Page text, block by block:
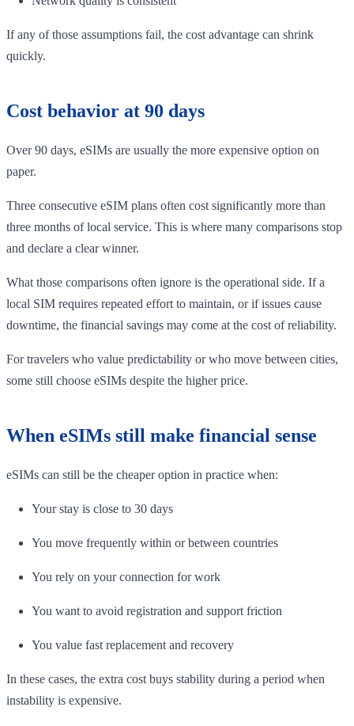
If any of those assumptions fail, the cost advantage can shrink
quickly.
Cost behavior at 90 days
Over 90 days, eSIMs are usually the more expensive option on
paper.
Three consecutive eSIM plans often cost significantly more than
three months of local service. This is where many comparisons stop
and declare a clear winner.
What those comparisons often ignore is the operational side. If a
local SIM requires repeated effort to maintain, or if issues cause
downtime, the financial savings may come at the cost of reliability.
For travelers who value predictability or who move between cities,
some still choose eSIMs despite the higher price.
When eSIMs still make financial sense
eSIMs can still be the cheaper option in practice when:
Your stay is close to 30 days
You move frequently within or between countries
You rely on your connection for work
You want to avoid registration and support friction
You value fast replacement and recovery
In these cases, the extra cost buys stability during a period when
instability is expensive.